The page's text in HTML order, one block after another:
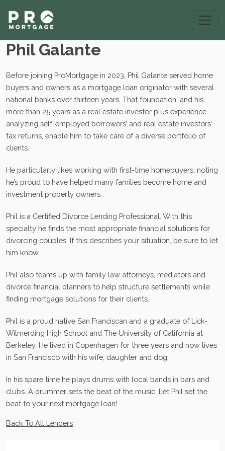
Phil Galante
Before joining ProMortgage in 2023, Phil Galante served home
buyers and owners as a mortgage loan originator with several
national banks over thirteen years. That foundation, and his
more than 25 years as a real estate investor plus experience
analyzing self-employed borrowers’ and real estate investors’
tax returns, enable him to take care of a diverse portfolio of
clients.
He particularly likes working with first-time homebuyers, noting
he’s proud to have helped many families become home and
investment property owners.
Phil is a Certified Divorce Lending Professional. With this
specialty he finds the most appropriate financial solutions for
divorcing couples. If this describes your situation, be sure to let
him know.
Phil also teams up with family law attorneys, mediators and
divorce financial planners to help structure settlements while
finding mortgage solutions for their clients.
Phil is a proud native San Franciscan and a graduate of Lick-
Wilmerding High School and The University of California at
Berkeley. He lived in Copenhagen for three years and now lives
in San Francisco with his wife, daughter and dog.
In his spare time he plays drums with local bands in bars and
clubs. A drummer sets the beat of the music. Let Phil set the
beat to your next mortgage loan!
Back To All Lenders